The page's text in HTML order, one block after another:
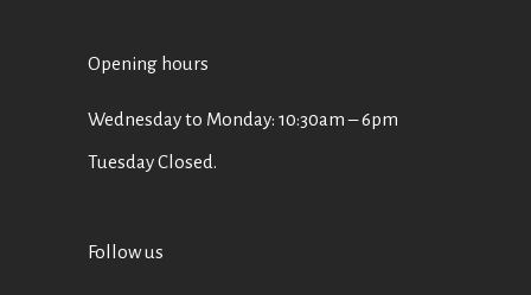
Opening hours
Wednesday to Monday: 10:30am – 6pm
Tuesday Closed.
Follow us